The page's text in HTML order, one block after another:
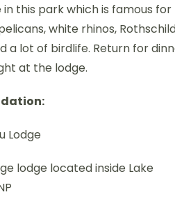
this park which is famous for
white rhinos,
a lot of birdlife. Return for
at the lodge.
Lodge
lodge located inside Lake